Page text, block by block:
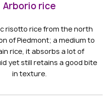
Arborio rice
risotto rice from the north
of Piedmont; a medium to
rice, it absorbs a lot of
yet still retains a good bite
in texture.